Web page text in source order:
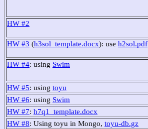
HW #2
HW #3 (h3sol_template.docx): use h2sol.pdf
HW #4: using Swim
HW #5: using toyu
HW #6: using Swim
HW #7: h7q1_template.docx
HW #8: Using toyu in Mongo, toyu-db.gz